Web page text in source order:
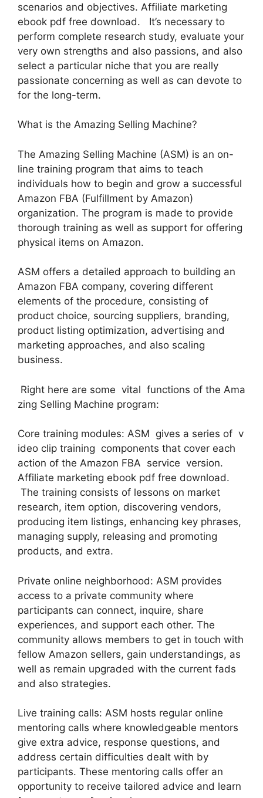
scenarios and objectives. Affiliate marketing
ebook pdf free download. It’s necessary to
perform complete research study, evaluate your
very own strengths and also passions, and also
select a particular niche that you are really
passionate concerning as well as can devote to
for the long-term.
What is the Amazing Selling Machine?
The Amazing Selling Machine (ASM) is an on-
line training program that aims to teach
individuals how to begin and grow a successful
Amazon FBA (Fulfillment by Amazon)
organization. The program is made to provide
thorough training as well as support for offering
physical items on Amazon.
ASM offers a detailed approach to building an
Amazon FBA company, covering different
elements of the procedure, consisting of
product choice, sourcing suppliers, branding,
product listing optimization, advertising and
marketing approaches, and also scaling
business.
Right here are some vital functions of the Ama
zing Selling Machine program:
Core training modules: ASM gives a series of v
ideo clip training components that cover each
action of the Amazon FBA service version.
Affiliate marketing ebook pdf free download.
The training consists of lessons on market
research, item option, discovering vendors,
producing item listings, enhancing key phrases,
managing supply, releasing and promoting
products, and extra.
Private online neighborhood: ASM provides
access to a private community where
participants can connect, inquire, share
experiences, and support each other. The
community allows members to get in touch with
fellow Amazon sellers, gain understandings, as
well as remain upgraded with the current fads
and also strategies.
Live training calls: ASM hosts regular online
mentoring calls where knowledgeable mentors
give extra advice, response questions, and
address certain difficulties dealt with by
participants. These mentoring calls offer an
opportunity to receive tailored advice and learn